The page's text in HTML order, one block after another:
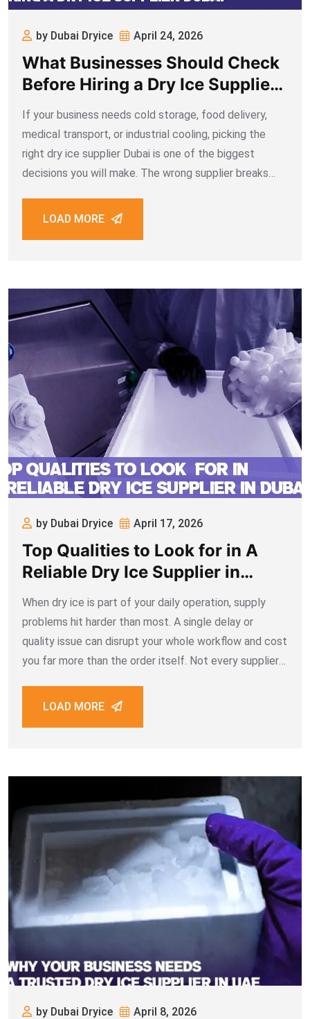
by Dubai Dryice April 24, 2026
What Businesses Should Check
Before Hiring a Dry Ice Supplier
Dubai
If your business needs cold storage, food delivery,
medical transport, or industrial cooling, picking the
right dry ice supplier Dubai is one of the biggest
decisions you will make. The wrong supplier breaks
your customer, and costs far
LOAD MORE
by Dubai Dryice April 17, 2026
Top Qualities to Look for in A
Reliable Dry Ice Supplier in
Dubai
When dry ice is part of your daily operation, supply
problems hit harder than most. A single delay or
quality issue can disrupt your whole workflow and cost
you far more than the order itself. Not every supplier
LOAD MORE
by Dubai Dryice April 8, 2026